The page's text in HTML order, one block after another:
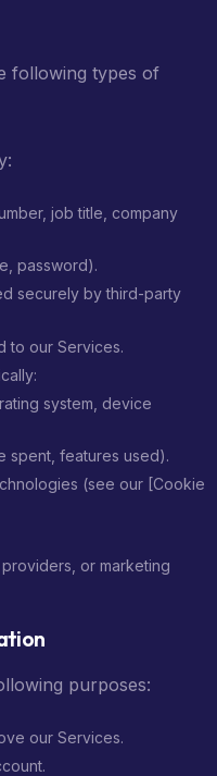
following types of
job title, company
password).
securely by third-party
to our Services.
system, device
spent, features used).
(see our [Cookie
or marketing
purposes:
our Services.